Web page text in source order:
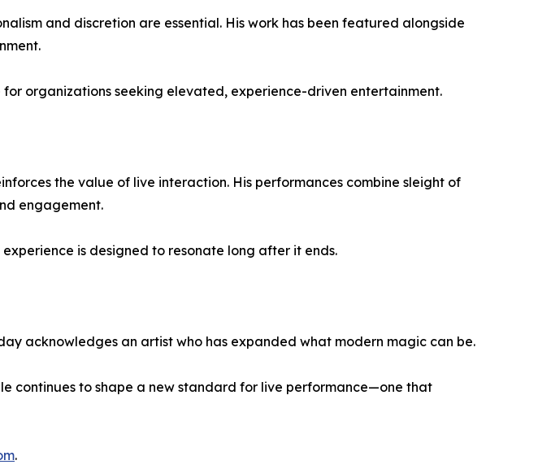
and discretion are essential. His work has been featured alongside
organizations seeking elevated, experience-driven entertainment.
the value of live interaction. His performances combine sleight of
engagement.
is designed to resonate long after it ends.
acknowledges an artist who has expanded what modern magic can be.
continues to shape a new standard for live performance—one that
.